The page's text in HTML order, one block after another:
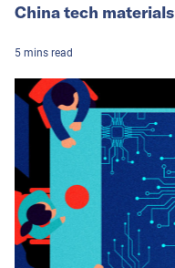
China tech materials
5 mins read